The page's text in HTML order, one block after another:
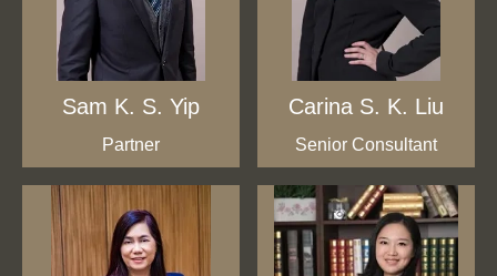
Sam K. S. Yip
Partner
Carina S. K. Liu
Senior Consultant